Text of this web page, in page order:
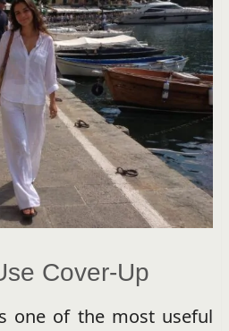
Cover-Up
one of the most useful